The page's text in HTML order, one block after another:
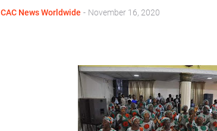
CAC News Worldwide - November 16, 2020